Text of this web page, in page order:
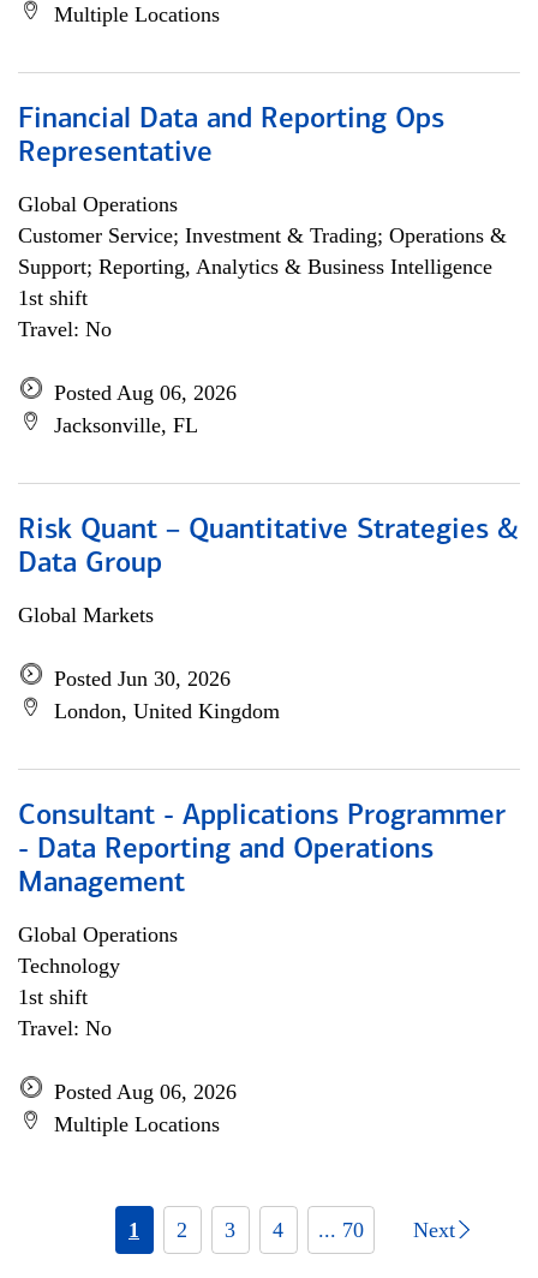
Multiple Locations
Financial Data and Reporting Ops
Representative
Global Operations
Customer Service; Investment & Trading; Operations &
Support; Reporting, Analytics & Business Intelligence
1st shift
Travel: No
Posted Aug 06, 2026
Jacksonville, FL
Risk Quant – Quantitative Strategies &
Data Group
Global Markets
Posted Jun 30, 2026
London, United Kingdom
Consultant - Applications Programmer
- Data Reporting and Operations
Management
Global Operations
Technology
1st shift
Travel: No
Posted Aug 06, 2026
Multiple Locations
1 2 3 4 ... 70 Next